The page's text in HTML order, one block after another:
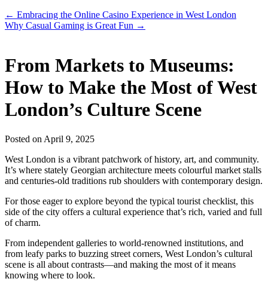
← Embracing the Online Casino Experience in West London
Why Casual Gaming is Great Fun →
From Markets to Museums:
How to Make the Most of West
London’s Culture Scene
Posted on April 9, 2025
West London is a vibrant patchwork of history, art, and community.
It’s where stately Georgian architecture meets colourful market stalls
and centuries-old traditions rub shoulders with contemporary design.
For those eager to explore beyond the typical tourist checklist, this
side of the city offers a cultural experience that’s rich, varied and full
of charm.
From independent galleries to world-renowned institutions, and
from leafy parks to buzzing street corners, West London’s cultural
scene is all about contrasts—and making the most of it means
knowing where to look.